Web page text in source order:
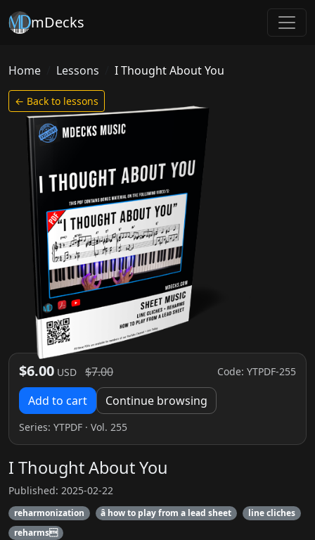
mDecks
Home Lessons I Thought About You
← Back to lessons
$6.00 USD $7.00 Code: YTPDF-255
Add to cart Continue browsing
Series: YTPDF · Vol. 255
I Thought About You
Published: 2025-02-22
reharmonization â how to play from a lead sheet
line cliches
reharms